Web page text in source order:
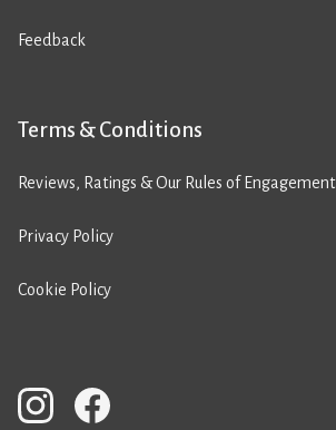
Feedback
Terms & Conditions
Reviews, Ratings & Our Rules of Engagement
Privacy Policy
Cookie Policy